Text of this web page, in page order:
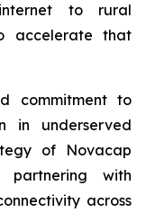
to rural
accelerate that
commitment to
in underserved
of Novacap
with
across